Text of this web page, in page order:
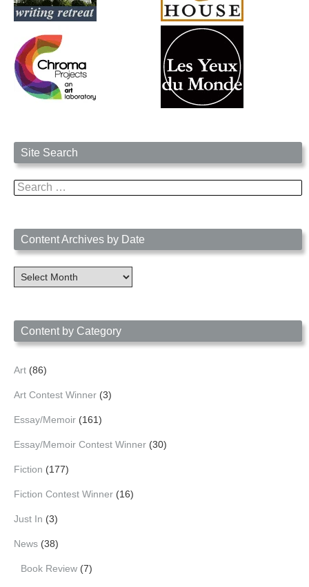
Site Search
Search
for:
Content Archives by Date
Content
Archives
Content by Category
Art (86)
Art Contest Winner (3)
Essay/Memoir (161)
Essay/Memoir Contest Winner (30)
Fiction (177)
Fiction Contest Winner (16)
Just In (3)
News (38)
Book Review (7)